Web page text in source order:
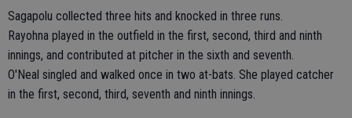
Sagapolu collected three hits and knocked in three runs.
Rayohna played in the outfield in the first, second, third and ninth
innings, and contributed at pitcher in the sixth and seventh.
O'Neal singled and walked once in two at-bats. She played catcher
in the first, second, third, seventh and ninth innings.